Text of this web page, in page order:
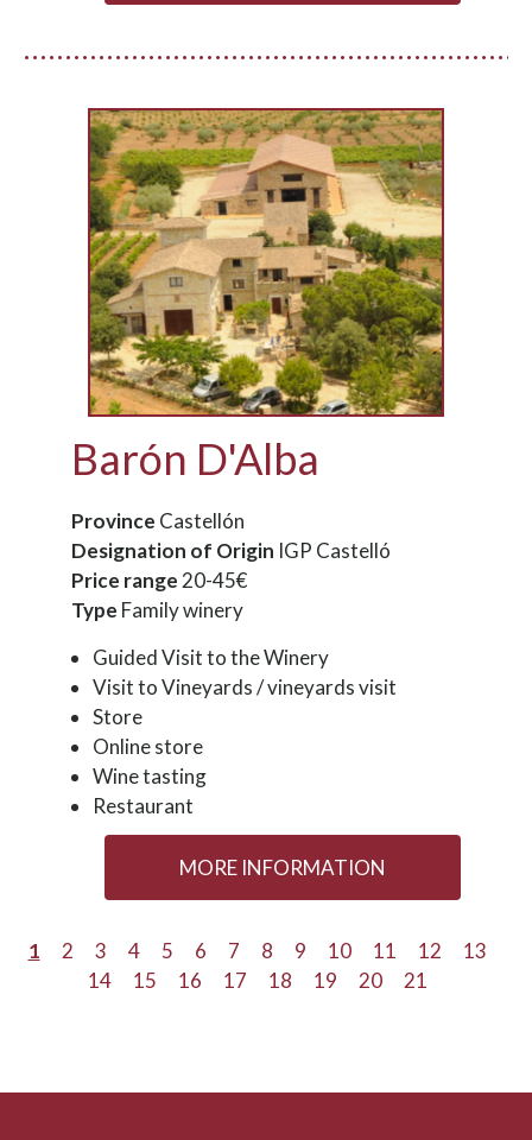
Barón D'Alba
Province Castellón
Designation of Origin IGP Castelló
Price range 20-45€
Type Family winery
Guided Visit to the Winery
Visit to Vineyards / vineyards visit
Store
Online store
Wine tasting
Restaurant
MORE INFORMATION
1 2 3 4 5 6 7 8 9 10 11 12
13
14
15 16 17 18 19 20 21